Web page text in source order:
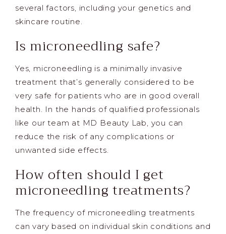
several factors, including your genetics and
skincare routine.
Is microneedling safe?
Yes, microneedling is a minimally invasive
treatment that’s generally considered to be
very safe for patients who are in good overall
health. In the hands of qualified professionals
like our team at MD Beauty Lab, you can
reduce the risk of any complications or
unwanted side effects.
How often should I get
microneedling treatments?
The frequency of microneedling treatments
can vary based on individual skin conditions and